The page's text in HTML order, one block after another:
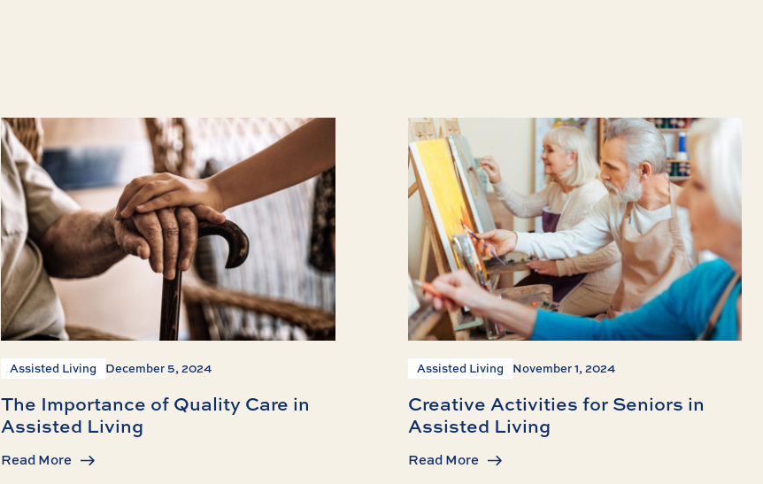
Assisted Living December 5, 2024
The Importance of Quality Care in
Assisted Living
Read More
Assisted Living November 1, 2024
Creative Activities for Seniors in
Assisted Living
Read More